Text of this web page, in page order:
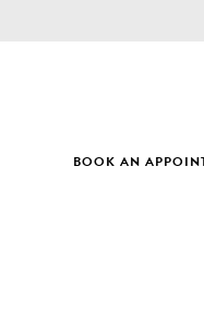
BOOK AN